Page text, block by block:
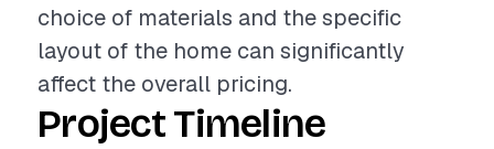
choice of materials and the specific
layout of the home can significantly
affect the overall pricing.
Project Timeline